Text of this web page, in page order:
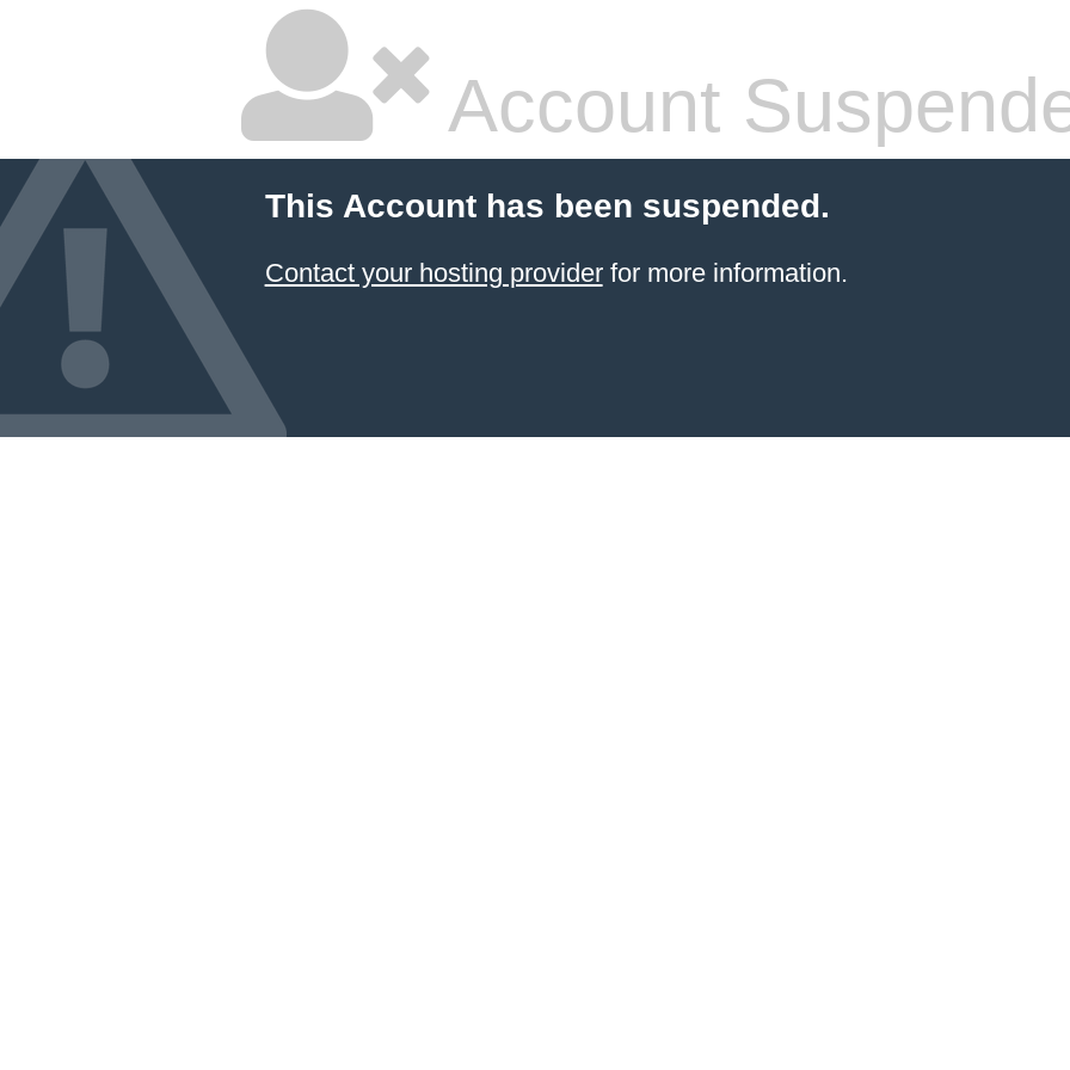
Account
This Account has been suspended.
Contact your hosting providerfor more information.